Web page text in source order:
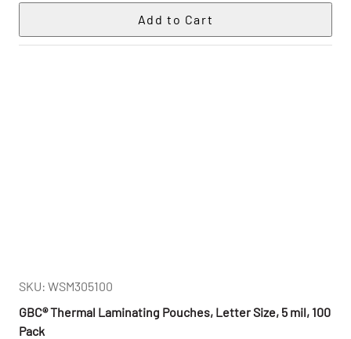
SKU: WSM305100
GBC® Thermal Laminating Pouches, Letter Size, 5 mil, 100
Pack